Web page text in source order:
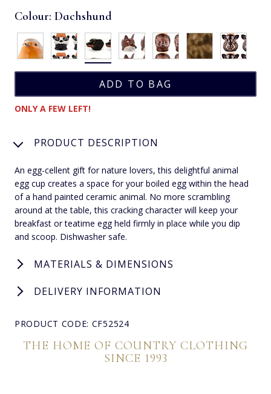
Colour: Dachshund
ONLY A FEW LEFT!
PRODUCT DESCRIPTION
An egg-cellent gift for nature lovers, this delightful animal
egg cup creates a space for your boiled egg within the head
of a hand painted ceramic animal. No more scrambling
around at the table, this cracking character will keep your
breakfast or teatime egg held firmly in place while you dip
and scoop. Dishwasher safe.
MATERIALS & DIMENSIONS
DELIVERY INFORMATION
PRODUCT CODE: CF52524
THE HOME OF COUNTRY CLOTHING
SINCE 1993